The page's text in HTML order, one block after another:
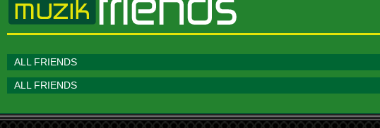
ALL FRIENDS
ALL FRIENDS